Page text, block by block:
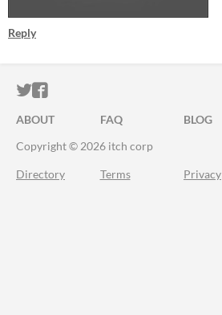
Reply
ITCH.IO ON TWITTER
ITCH.IO ON FACEBOOK
ABOUT FAQ BLOG
Copyright © 2026 itch corp
Directory Terms Privacy